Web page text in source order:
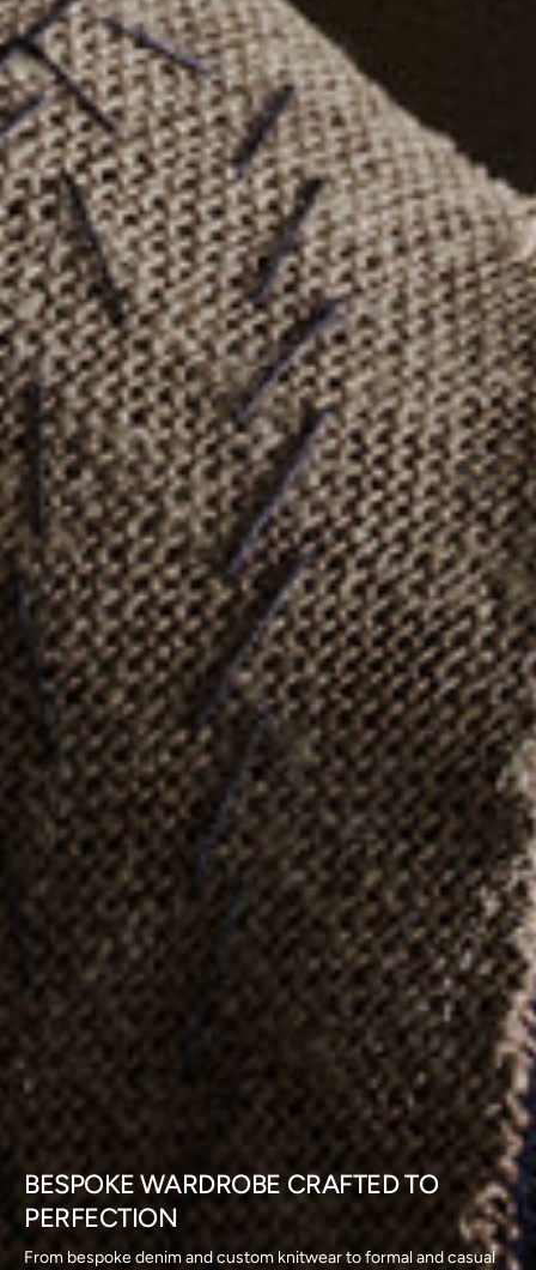
BESPOKE WARDROBE CRAFTED TO
PERFECTION
From bespoke denim and custom knitwear to formal and casual